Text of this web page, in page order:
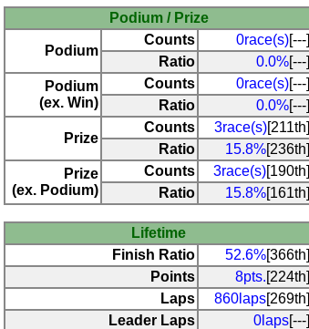
Podium / Prize
Podium
Counts 0race(s)[---]
Ratio
0.0%[---]
Podium
(ex. Win)
Counts 0race(s)[---]
Ratio
0.0%[---]
Prize
Counts 3race(s)[211th]
Ratio
15.8%[236th]
Prize
(ex. Podium)
Counts 3race(s)[190th]
Ratio
15.8%[161th]
Lifetime
Finish Ratio
52.6%[366th]
Points
8pts.[224th]
Laps
860laps[269th]
Leader Laps
0laps[---]